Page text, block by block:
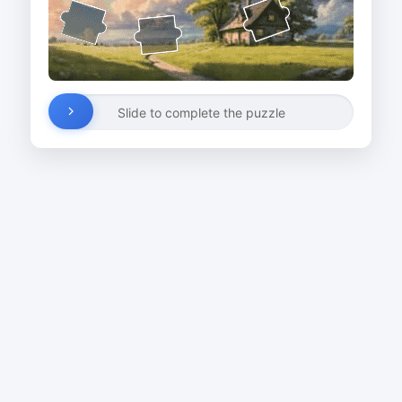
Slide to complete the puzzle